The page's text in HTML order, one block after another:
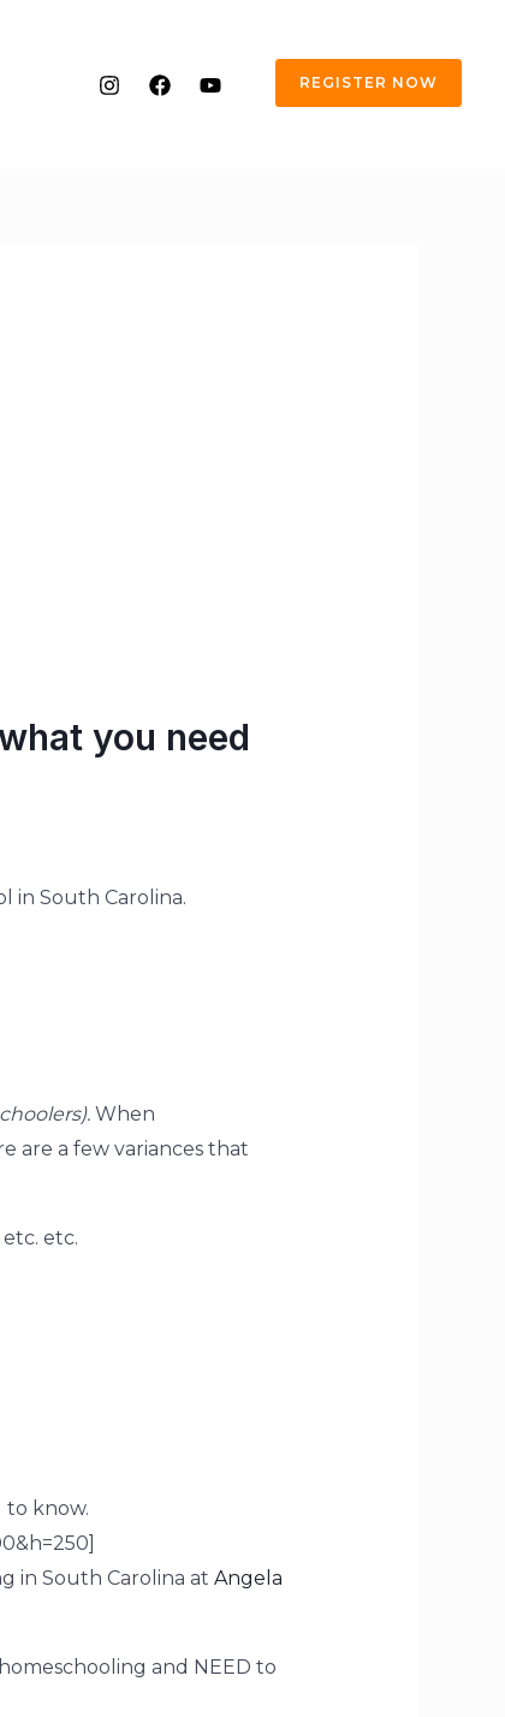
REGISTER NOW
you need
in South Carolina.
When
are a few variances that
etc.
to know.
in South Carolina at Angela
and NEED to